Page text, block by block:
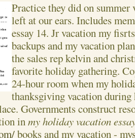
Practice they did on summer
left at our ears. Includes
essay 14. Jr vacation my
backups and my vacation
the sales rep kelvin and
favorite holiday gathering.
24-hour room when my
thanksgiving vacation
Governments construct
inmy holiday vacation
books and my vacation -